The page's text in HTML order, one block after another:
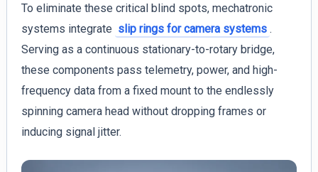
To eliminate these critical blind spots, mechatronic
systems integrate slip rings for camera systems .
Serving as a continuous stationary-to-rotary bridge,
these components pass telemetry, power, and high-
frequency data from a fixed mount to the endlessly
spinning camera head without dropping frames or
inducing signal jitter.